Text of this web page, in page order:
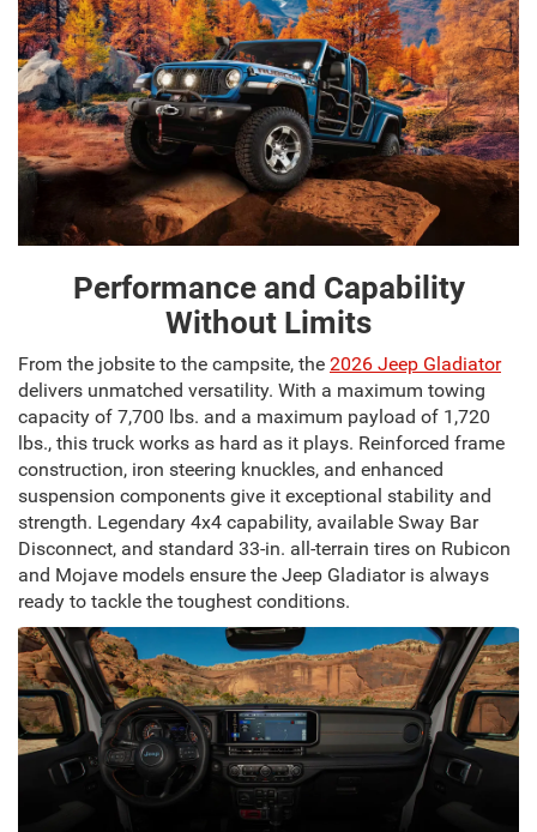
Performance and Capability
Without Limits
From the jobsite to the campsite, the 2026 Jeep Gladiator
delivers unmatched versatility. With a maximum towing
capacity of 7,700 lbs. and a maximum payload of 1,720
lbs., this truck works as hard as it plays. Reinforced frame
construction, iron steering knuckles, and enhanced
suspension components give it exceptional stability and
strength. Legendary 4x4 capability, available Sway Bar
Disconnect, and standard 33-in. all-terrain tires on Rubicon
and Mojave models ensure the Jeep Gladiator is always
ready to tackle the toughest conditions.